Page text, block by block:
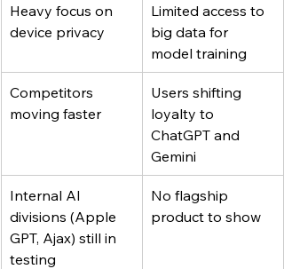
Heavy focus on
device privacy
Limited access to
big data for
model training
Competitors
moving faster
Users shifting
loyalty to
ChatGPT and
Gemini
Internal AI
divisions (Apple
GPT, Ajax) still in
testing
No flagship
product to show